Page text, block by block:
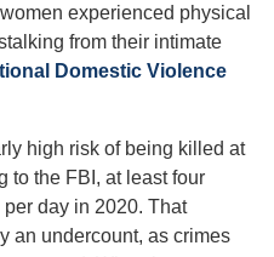
experienced physical
from their intimate
Domestic Violence
high risk of being killed at
to the FBI, at least four
day in 2020. That
an undercount, as crimes